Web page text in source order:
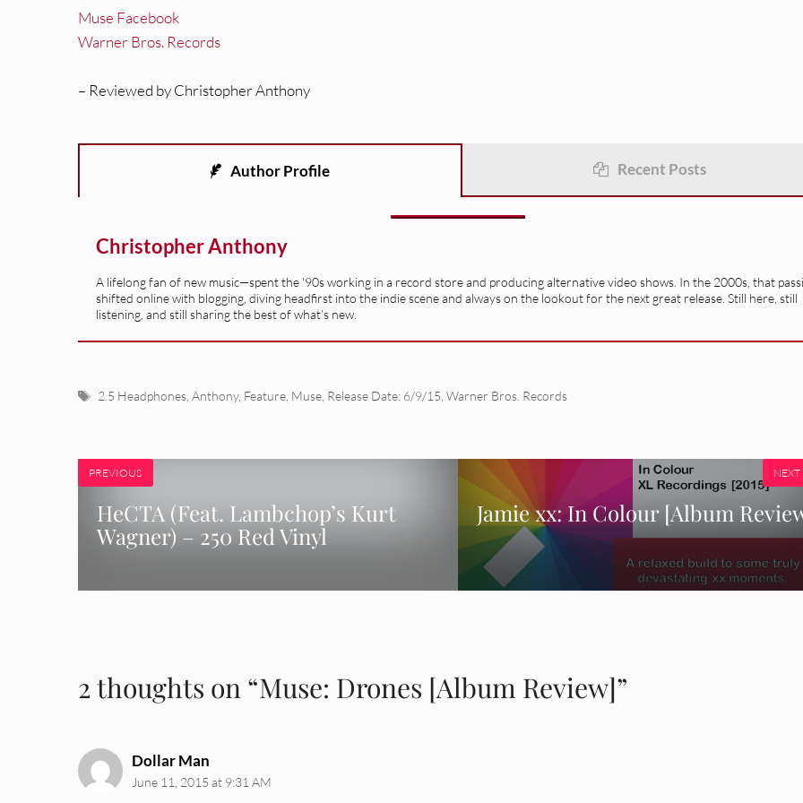
Muse Facebook
Warner Bros. Records
– Reviewed by Christopher Anthony
Author Profile Recent Posts
Christopher Anthony
A lifelong fan of new music—spent the '90s working in a record store and producing alternative video shows. In the 2000s, that
shifted online with blogging, diving headfirst into the indie scene and always on the lookout for the next great release. Still here, still
listening, and still sharing the best of what’s new.
Tags
2.5 Headphones, Anthony, Feature, Muse, Release Date: 6/9/15 Warner Bros. Records
PREVIOUS
HeCTA (Feat. Lambchop’s Kurt
Wagner) – 250 Red Vinyl
Jamie xx: In Colour [Album
NEXT
2 thoughts on “Muse: Drones [Album Review]”
Dollar Man
June 11, 2015 at 9:31 AM